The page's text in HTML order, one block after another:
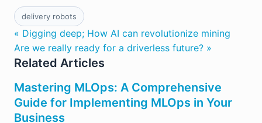
delivery robots
« Digging deep; How AI can revolutionize mining
Are we really ready for a driverless future? »
Related Articles
Mastering MLOps: A Comprehensive
Guide for Implementing MLOps in Your
Business